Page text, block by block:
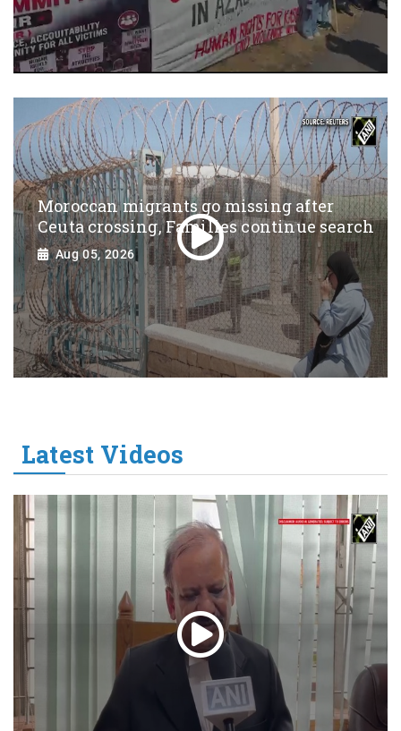
Moroccan migrants go missing after
Ceuta crossing, Families continue search
Aug 05, 2026
Latest Videos